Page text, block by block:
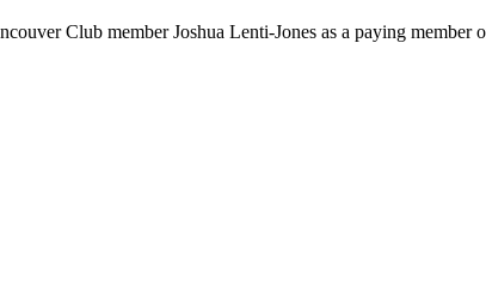
Club member Joshua Lenti-Jones as a paying member